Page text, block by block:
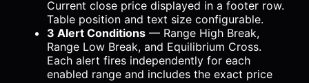
Current close price displayed in a footer row.
Table position and text size configurable.
3 Alert Conditions — Range High Break,
Range Low Break, and Equilibrium Cross.
Each alert fires independently for each
enabled range and includes the exact price